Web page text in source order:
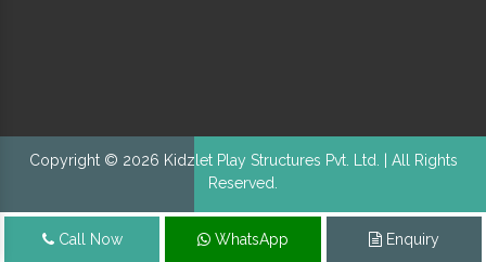
Copyright © 2026 Kidzlet Play Structures Pvt. Ltd. | All Rights
Reserved.
Call Now WhatsApp Enquiry